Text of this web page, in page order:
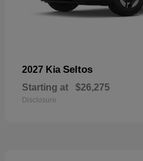
2027 Kia Seltos
Starting at $26,275
Disclosure